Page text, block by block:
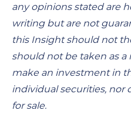
any opinions stated are
writing but are not
this Insight should not
should not be taken as
make an investment in
individual securities, nor
for sale.